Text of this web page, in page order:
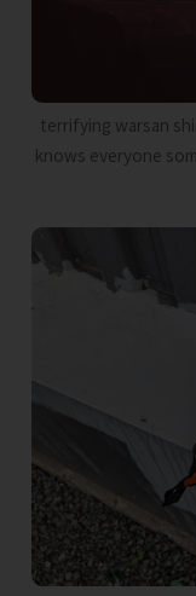
terrifying warsan
knows everyone